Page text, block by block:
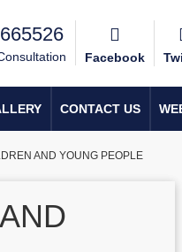
Facebook
CONTACT US
AND YOUNG PEOPLE